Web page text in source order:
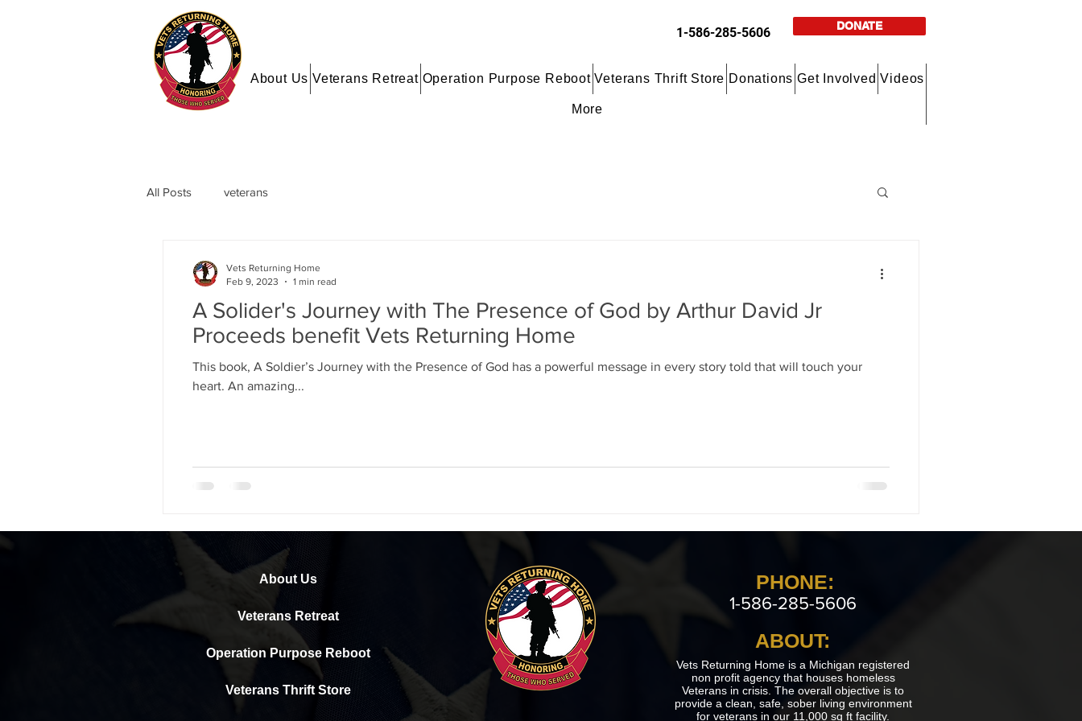
1-586-285-5606 DONATE
About Us Veterans Retreat Operation Purpose Reboot Veterans Thrift Store Donations Get Involved Videos
More
All Posts veterans
A Solider's Journey with The Presence of God by Arthur David Jr
Proceeds benefit Vets Returning Home
This book, A Soldier’s Journey with the Presence of God has a powerful message in every story told that will touch your
heart. An amazing...
Vets Returning Home
Feb 9, 2023
1 min read
About Us
Veterans Retreat
Operation Purpose Reboot
Veterans Thrift Store
PHONE:
1-586-285-5606
ABOUT:
Vets Returning Home is a Michigan registered
non profit agency that houses homeless
Veterans in crisis. The overall objective is to
provide a clean, safe, sober living environment
for veterans in our 11,000 sq ft facility.